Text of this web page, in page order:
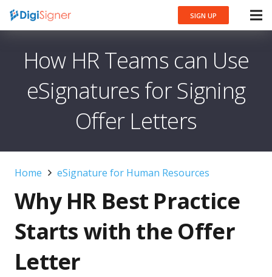
SIGN UP
How HR Teams can Use
eSignatures for Signing
Offer Letters
Home eSignature for Human Resources
Why HR Best Practice
Starts with the Offer
Letter